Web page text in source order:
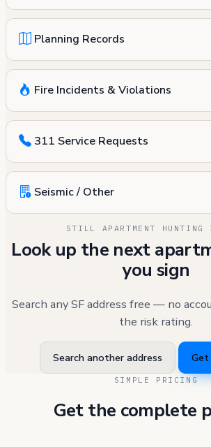
Planning Records
Fire Incidents & Violations
311 Service Requests
Seismic / Other
STILL APARTMENT
Look up the next
you sign
Search any SF address free — no
the risk rating.
Search another address
SIMPLE PRICING
Get the complete